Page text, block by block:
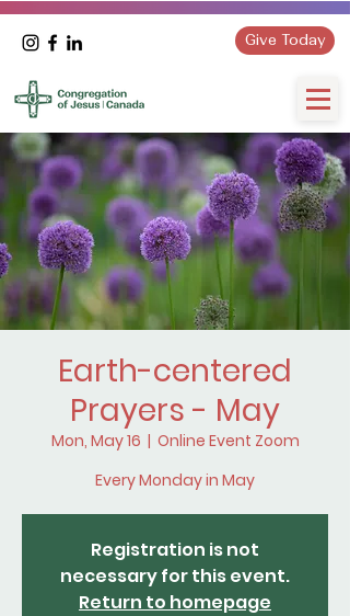
Give Today
Earth-centered
Prayers - May
Mon, May 16
  |
Online Event Zoom
Every Monday in May
Registration is not
necessary for this event.
Return to homepage